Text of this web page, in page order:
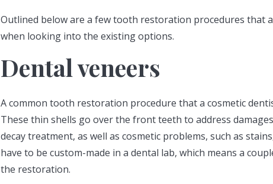
Outlined below are a few tooth restoration procedures that a
when looking into the existing options.
Dental veneers
A common tooth restoration procedure that a cosmetic
These thin shells go over the front teeth to address
decay treatment, as well as cosmetic problems, such as
have to be custom-made in a dental lab, which means a
the restoration.